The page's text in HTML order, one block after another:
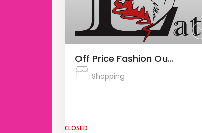
Off Price Fashion Ou...
Shopping
CLOSED